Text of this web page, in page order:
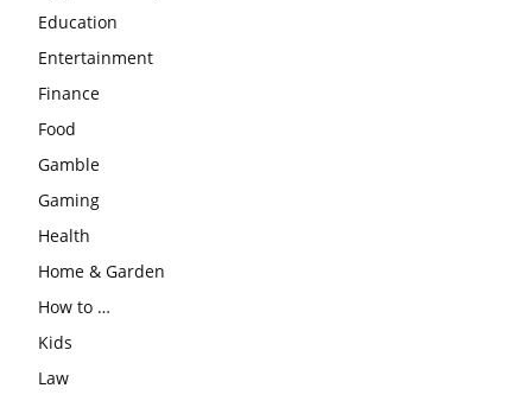
Education
Entertainment
Finance
Food
Gamble
Gaming
Health
Home & Garden
How to …
Kids
Law